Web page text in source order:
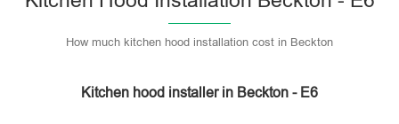
How much kitchen hood installation cost in Beckton
Kitchen hood installer in Beckton - E6